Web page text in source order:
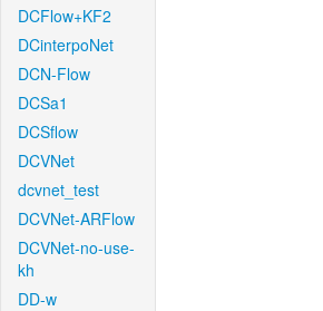
DCFlow+KF2
DCinterpoNet
DCN-Flow
DCSa1
DCSflow
DCVNet
dcvnet_test
DCVNet-ARFlow
DCVNet-no-use-
kh
DD-w